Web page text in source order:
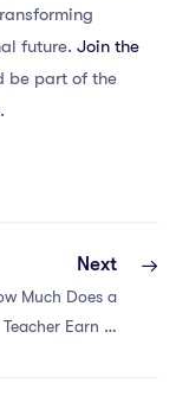
future. Join the
be part of the
Next
Much Does a
Teacher Earn in